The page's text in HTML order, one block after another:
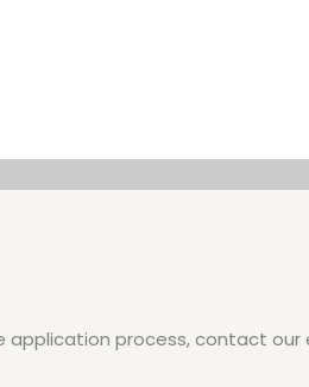
application process, contact our